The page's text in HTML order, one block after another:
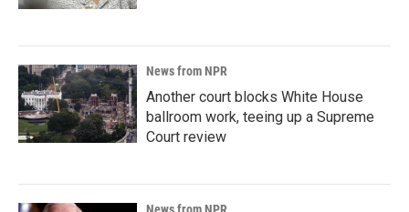
News from NPR
Another court blocks White House
ballroom work, teeing up a Supreme
Court review